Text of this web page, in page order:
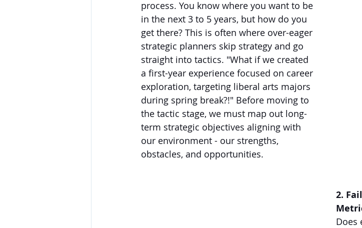
process. You know where you want to be
in the next 3 to 5 years, but how do you
get there? This is often where over-eager
strategic planners skip strategy and go
straight into tactics. "What if we created
a first-year experience focused on career
exploration, targeting liberal arts majors
during spring break?!" Before moving to
the tactic stage, we must map out long-
term strategic objectives aligning with
our environment - our strengths,
obstacles, and opportunities.
2.
Does